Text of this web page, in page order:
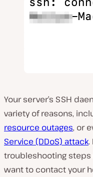
Your server’s SSH
variety of reasons,
resource outages, or
Service (DDoS) attack.
troubleshooting
want to contact your